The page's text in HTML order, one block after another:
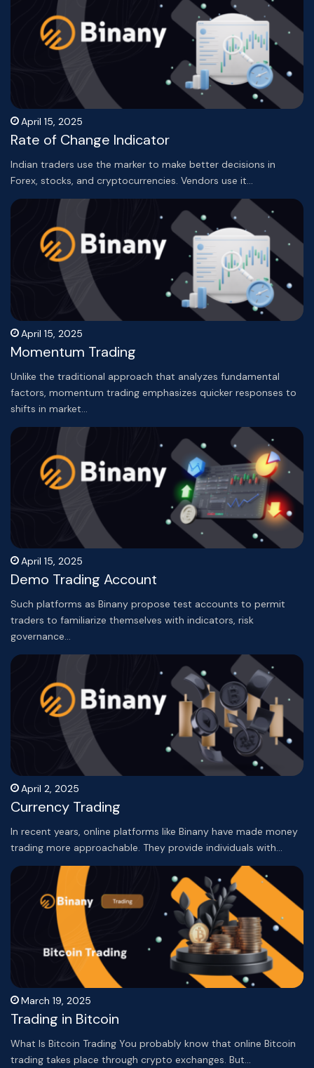
April 15, 2025
Rate of Change Indicator
Indian traders use the marker to make better decisions in
Forex, stocks, and cryptocurrencies. Vendors use it…
April 15, 2025
Momentum Trading
Unlike the traditional approach that analyzes fundamental
factors, momentum trading emphasizes quicker responses to
shifts in market…
April 15, 2025
Demo Trading Account
Such platforms as Binany propose test accounts to permit
traders to familiarize themselves with indicators, risk
governance…
April 2, 2025
Currency Trading
In recent years, online platforms like Binany have made money
trading more approachable. They provide individuals with…
March 19, 2025
Trading in Bitcoin
What Is Bitcoin Trading You probably know that online Bitcoin
trading takes place through crypto exchanges. But…